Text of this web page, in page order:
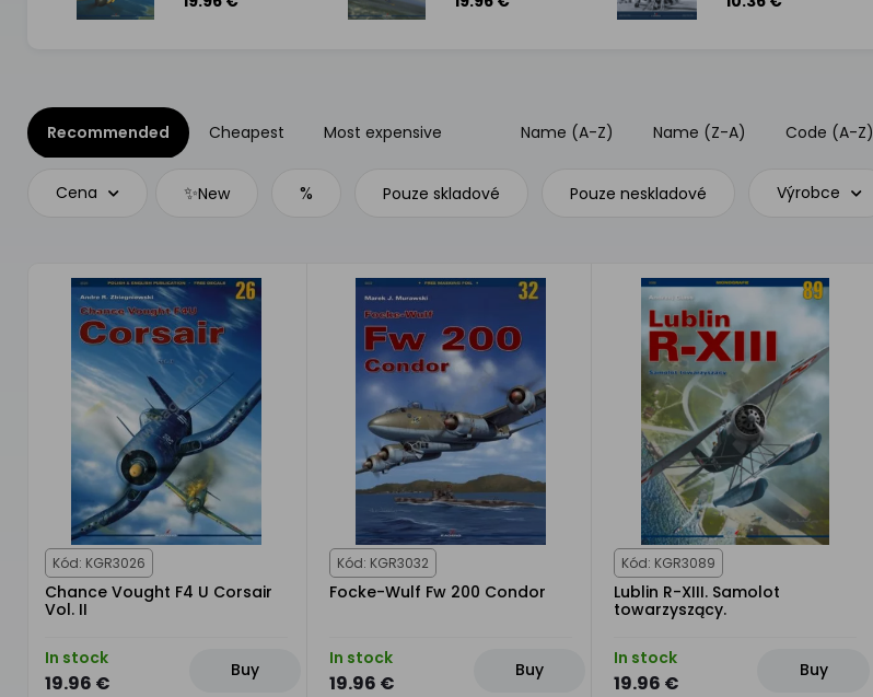
Theater of
Recommended Cheapest Most expensive Name (A-Z) Name (Z-A) Code (A-Z)
Cena ✨New % Pouze skladové Pouze neskladové Výrobce
Kód: KGR3026
Chance Vought F4 U Corsair
Vol. II
In stock
19.96 €
Buy
Kód: KGR3032
Focke-Wulf Fw 200 Condor
In stock
19.96 €
Buy
Kód: KGR3089
Lublin R-XIII. Samolot
towarzyszący.
In stock
19.96 €
Buy